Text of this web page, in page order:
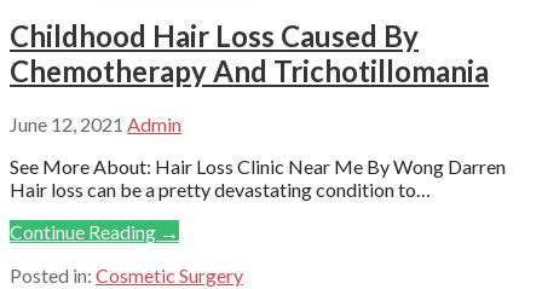
Childhood Hair Loss Caused By
Chemotherapy And Trichotillomania
June 12, 2021 Admin
See More About: Hair Loss Clinic Near Me By Wong Darren
Hair loss can be a pretty devastating condition to…
Continue Reading →
Posted in: Cosmetic Surgery